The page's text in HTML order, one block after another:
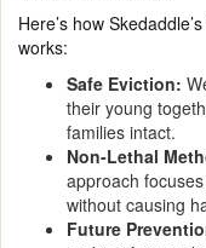
Here’s how
works:
Safe Eviction:
their young
families intact.
Non-Lethal
approach
without causing
Future